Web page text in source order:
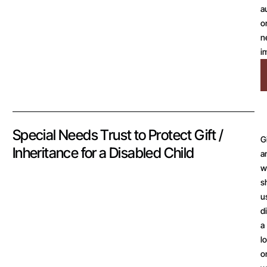
Special Needs Trust to Protect Gift /
Inheritance for a Disabled Child
a